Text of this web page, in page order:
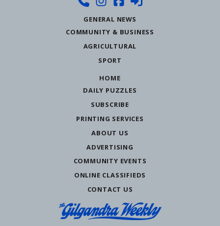
GENERAL NEWS
COMMUNITY & BUSINESS
AGRICULTURAL
SPORT
HOME
DAILY PUZZLES
SUBSCRIBE
PRINTING SERVICES
ABOUT US
ADVERTISING
COMMUNITY EVENTS
ONLINE CLASSIFIEDS
CONTACT US